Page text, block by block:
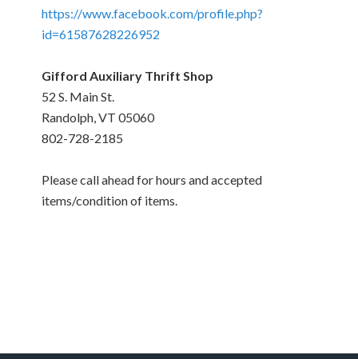
https://www.facebook.com/profile.php?
id=61587628226952
Gifford Auxiliary Thrift Shop
52 S. Main St.
Randolph, VT 05060
802-728-2185
Please call ahead for hours and accepted
items/condition of items.